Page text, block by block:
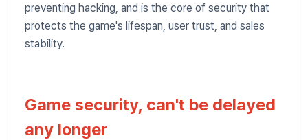
preventing hacking, and is the core of security that
protects the game's lifespan, user trust, and sales
stability.
Game security, can't be delayed
any longer